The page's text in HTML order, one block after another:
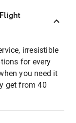
irresistible
for every
you need it
get from 40